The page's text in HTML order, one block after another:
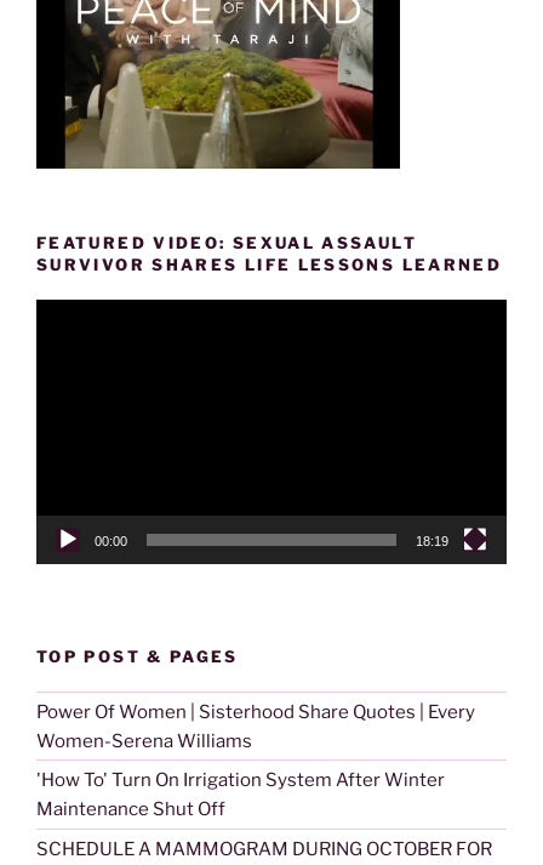
FEATURED VIDEO: SEXUAL ASSAULT
SURVIVOR SHARES LIFE LESSONS LEARNED
00:00 18:19
TOP POST & PAGES
Power Of Women | Sisterhood Share Quotes | Every
Women-Serena Williams
'How To' Turn On Irrigation System After Winter
Maintenance Shut Off
SCHEDULE A MAMMOGRAM DURING OCTOBER FOR